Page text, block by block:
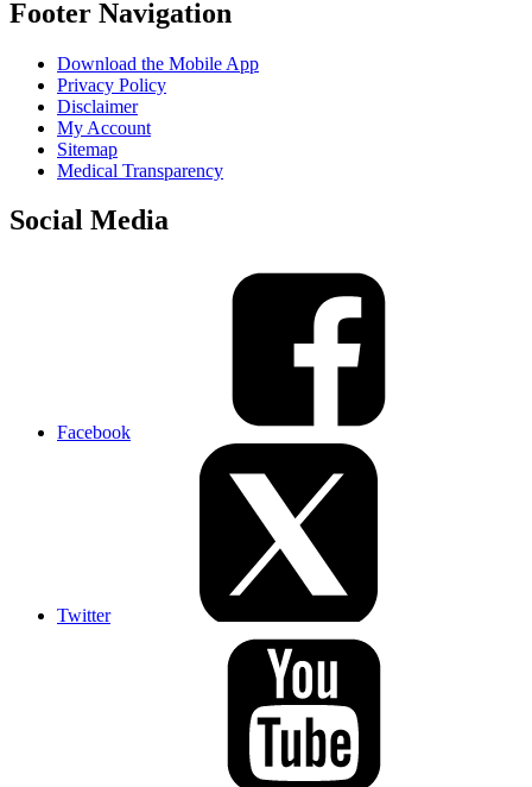
Footer Navigation
Download the Mobile App
Privacy Policy
Disclaimer
My Account
Sitemap
Medical Transparency
Social Media
Facebook
Twitter